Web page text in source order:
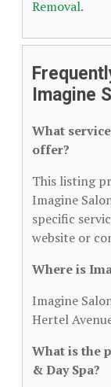
Removal.
Imagine
What
offer?
This listing
Imagine
specific
website or
Where is
Imagine
Hertel
What is the
& Day Spa?